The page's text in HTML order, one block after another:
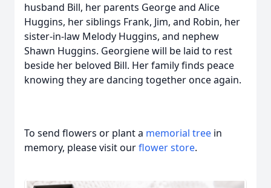
husband Bill, her parents George and Alice
Huggins, her siblings Frank, Jim, and Robin, her
sister-in-law Melody Huggins, and nephew
Shawn Huggins. Georgiene will be laid to rest
beside her beloved Bill. Her family finds peace
knowing they are dancing together once again.
To send flowers or plant a memorial tree in
memory, please visit ourflower store.